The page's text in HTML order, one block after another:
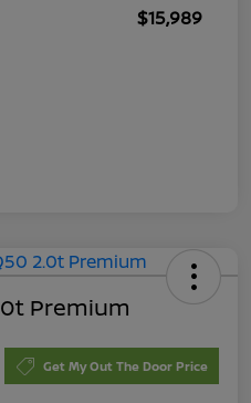
$15,989
Premium
Get My Out The Door Price